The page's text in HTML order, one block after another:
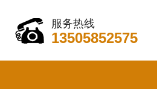
服务热线
13505852575